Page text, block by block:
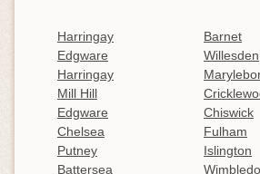
Harringay
Barnet
Edgware
Willesden
Harringay
Mill Hill
Edgware
Chiswick
Chelsea
Fulham
Putney
Islington
Battersea